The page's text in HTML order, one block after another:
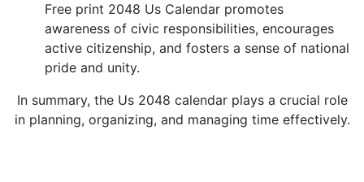
Free print 2048 Us Calendar promotes
awareness of civic responsibilities, encourages
active citizenship, and fosters a sense of national
pride and unity.
In summary, the Us 2048 calendar plays a crucial role
in planning, organizing, and managing time effectively.